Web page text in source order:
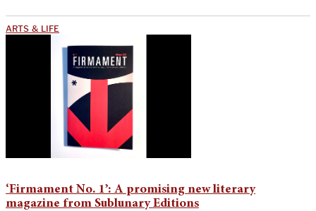
ARTS & LIFE
‘Firmament No. 1’: A promising new literary
magazine from Sublunary Editions